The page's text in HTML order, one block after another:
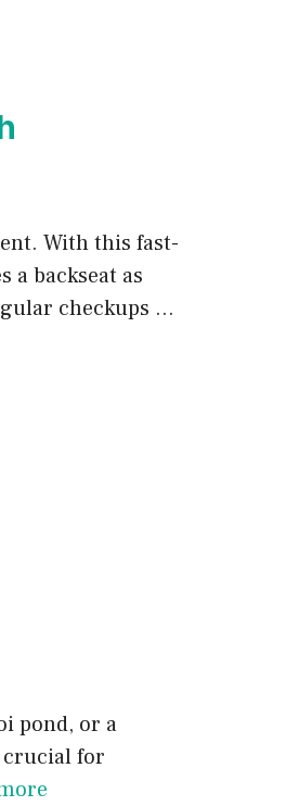
With this fast-
a backseat as
checkups …
pond, or a
for